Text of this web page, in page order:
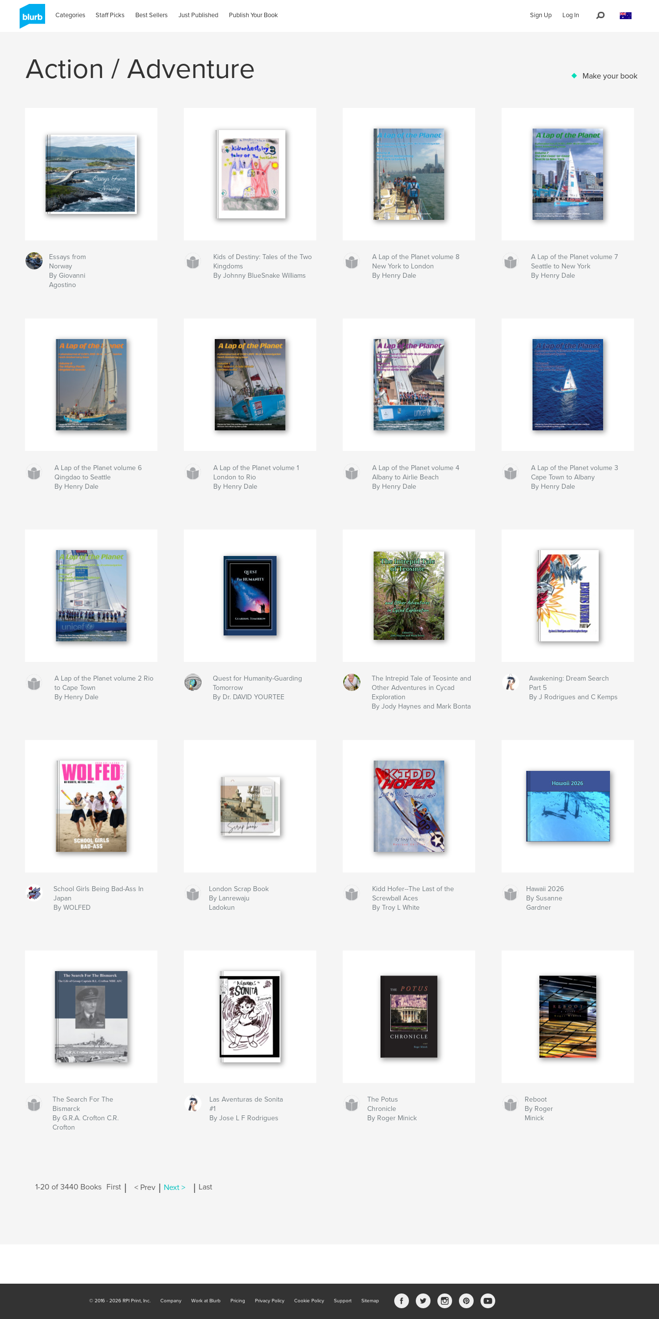
Categories Staff Picks Best Sellers Just Published Publish Your Book Sign Up Log In
Action / Adventure Make your book
Essays from
Norway
By Giovanni
Agostino
Kids of Destiny: Tales of the Two
Kingdoms
By Johnny BlueSnake Williams
A Lap of the Planet volume 8
New York to London
By Henry Dale
A Lap of the Planet volume 7
Seattle to New York
By Henry Dale
A Lap of the Planet volume 6
Qingdao to Seattle
By Henry Dale
A Lap of the Planet volume 1
London to Rio
By Henry Dale
A Lap of the Planet volume 4
Albany to Airlie Beach
By Henry Dale
A Lap of the Planet volume 3
Cape Town to Albany
By Henry Dale
A Lap of the Planet volume 2 Rio
to Cape Town
By Henry Dale
Quest for Humanity-Guarding
Tomorrow
By Dr. DAVID YOURTEE
The Intrepid Tale of Teosinte and
Other Adventures in Cycad
Exploration
By Jody Haynes and Mark Bonta
Awakening: Dream Search
Part 5
By J Rodrigues and C Kemps
School Girls Being Bad-Ass In
Japan
By WOLFED
London Scrap Book
By Lanrewaju
Ladokun
Kidd Hofer--The Last of the
Screwball Aces
By Troy L White
Hawaii 2026
By Susanne
Gardner
The Search For The
Bismarck
By G.R.A. Crofton C.R.
Crofton
Las Aventuras de Sonita
#1
By Jose L F Rodrigues
The Potus
Chronicle
By Roger Minick
Reboot
By Roger
Minick
1-20 of 3440 Books First < Prev Next > Last
© 2016 - 2026 RPI Print, Inc. Company Work at Blurb Pricing Privacy Policy Cookie Policy Support Sitemap